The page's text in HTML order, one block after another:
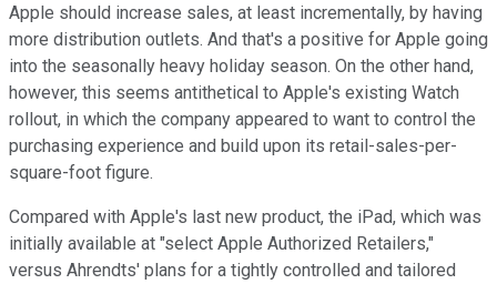
Apple should increase sales, at least incrementally, by having
more distribution outlets. And that's a positive for Apple going
into the seasonally heavy holiday season. On the other hand,
however, this seems antithetical to Apple's existing Watch
rollout, in which the company appeared to want to control the
purchasing experience and build upon its retail-sales-per-
square-foot figure.
Compared with Apple's last new product, the iPad, which was
initially available at "select Apple Authorized Retailers,"
versus Ahrendts' plans for a tightly controlled and tailored